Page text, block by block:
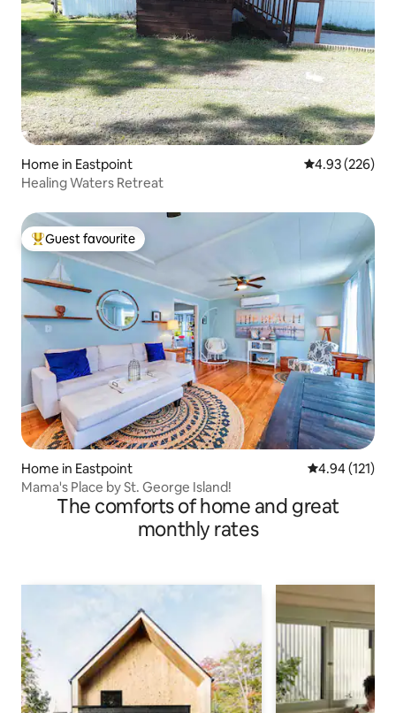
Home in Eastpoint 4.93 out of 5
4.93 (226)
Healing Waters Retreat
Top guest favourite
Guest favourite
Home in Eastpoint 4.94 out of 5
4.94 (121)
Mama's Place by St. George Island!
The comforts of home and great
monthly rates